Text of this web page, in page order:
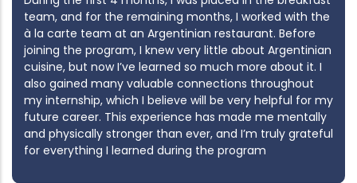
team, and for the remaining months, I worked with the
à la carte team at an Argentinian restaurant. Before
joining the program, I knew very little about Argentinian
cuisine, but now I’ve learned so much more about it. I
also gained many valuable connections throughout
my internship, which I believe will be very helpful for my
future career. This experience has made me mentally
and physically stronger than ever, and I’m truly grateful
for everything I learned during the program